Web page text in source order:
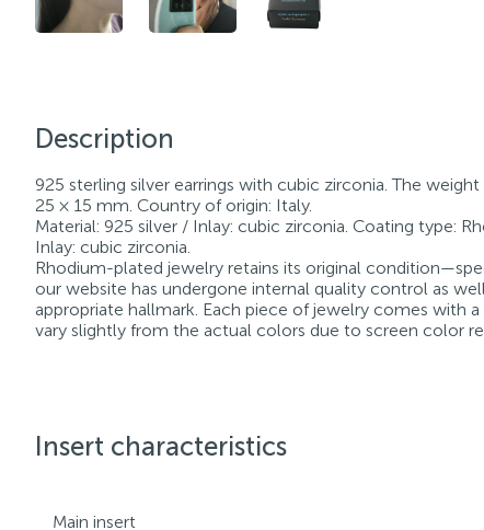
Description
925 sterling silver earrings with cubic zirconia. The
25 × 15 mm. Country of origin: Italy.
Material: 925 silver / Inlay: cubic zirconia. Coating type:
Inlay: cubic zirconia.
Rhodium-plated jewelry retains its original
our website has undergone internal quality control as
appropriate hallmark. Each piece of jewelry comes with
vary slightly from the actual colors due to screen color
Insert characteristics
Main insert